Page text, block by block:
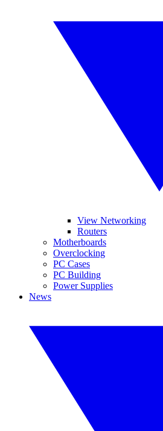
View Networking
Routers
Motherboards
Overclocking
PC Cases
PC Building
Power Supplies
News